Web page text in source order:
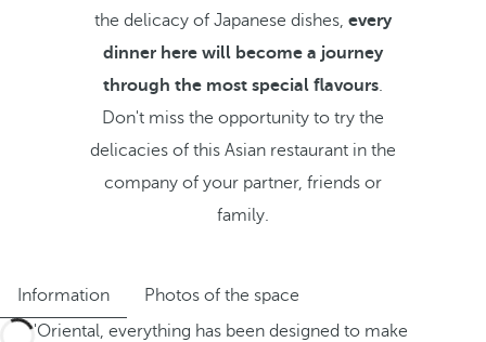
the delicacy of Japanese dishes, every
dinner here will become a journey
through the most special flavours.
Don't miss the opportunity to try the
delicacies of this Asian restaurant in the
company of your partner, friends or
family.
Information
Photos of the space
At D'Oriental, everything has been designed to make